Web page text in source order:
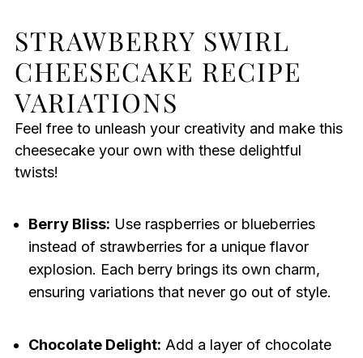
STRAWBERRY SWIRL
CHEESECAKE RECIPE
VARIATIONS
Feel free to unleash your creativity and make this
cheesecake your own with these delightful
twists!
Berry Bliss: Use raspberries or blueberries
instead of strawberries for a unique flavor
explosion. Each berry brings its own charm,
ensuring variations that never go out of style.
Chocolate Delight: Add a layer of chocolate